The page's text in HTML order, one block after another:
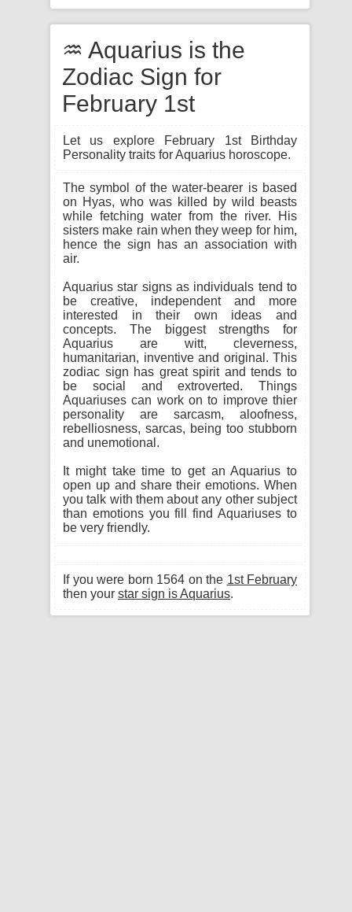
♒ Aquarius is the
Zodiac Sign for
February 1st
Let us explore February 1st Birthday
Personality traits for Aquarius horoscope.
The symbol of the water-bearer is based
on Hyas, who was killed by wild beasts
while fetching water from the river. His
sisters make rain when they weep for him,
hence the sign has an association with
air.
Aquarius star signs as individuals tend to
be creative, independent and more
interested in their own ideas and
concepts. The biggest strengths for
Aquarius are witt, cleverness,
humanitarian, inventive and original. This
zodiac sign has great spirit and tends to
be social and extroverted. Things
Aquariuses can work on to improve thier
personality are sarcasm, aloofness,
rebelliosness, sarcas, being too stubborn
and unemotional.
It might take time to get an Aquarius to
open up and share their emotions. When
you talk with them about any other subject
than emotions you fill find Aquariuses to
be very friendly.
If you were born 1564 on the 1st February
then your star sign is Aquarius.